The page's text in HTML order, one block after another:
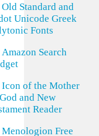
Old Standard and
Unicode Greek
Fonts
Amazon Search
Icon of the Mother
and New
Reader
Menologion Free